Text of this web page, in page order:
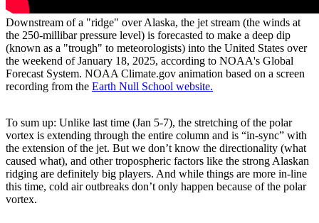
Downstream of a "ridge" over Alaska, the jet stream (the winds at
the 250-millibar pressure level) is forecasted to make a deep dip
(known as a "trough" to meteorologists) into the United States over
the weekend of January 18, 2025, according to NOAA's Global
Forecast System. NOAA Climate.gov animation based on a screen
recording from the Earth Null School website.
To sum up: Unlike last time (Jan 5-7), the stretching of the polar
vortex is extending through the entire column and is “in-sync” with
the extension of the jet. But we don’t know the directionality (what
caused what), and other tropospheric factors like the strong Alaskan
ridging are definitely big players. And while things are more in-line
this time, cold air outbreaks don’t only happen because of the polar
vortex.